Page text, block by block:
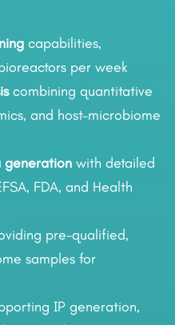
capabilities,
per week
combining quantitative
and host–microbiome
generation with detailed
FDA, and Health
pre-qualified,
samples for
IP generation,